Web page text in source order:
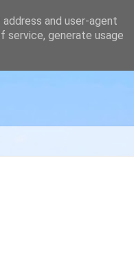
and user-agent
service, generate usage